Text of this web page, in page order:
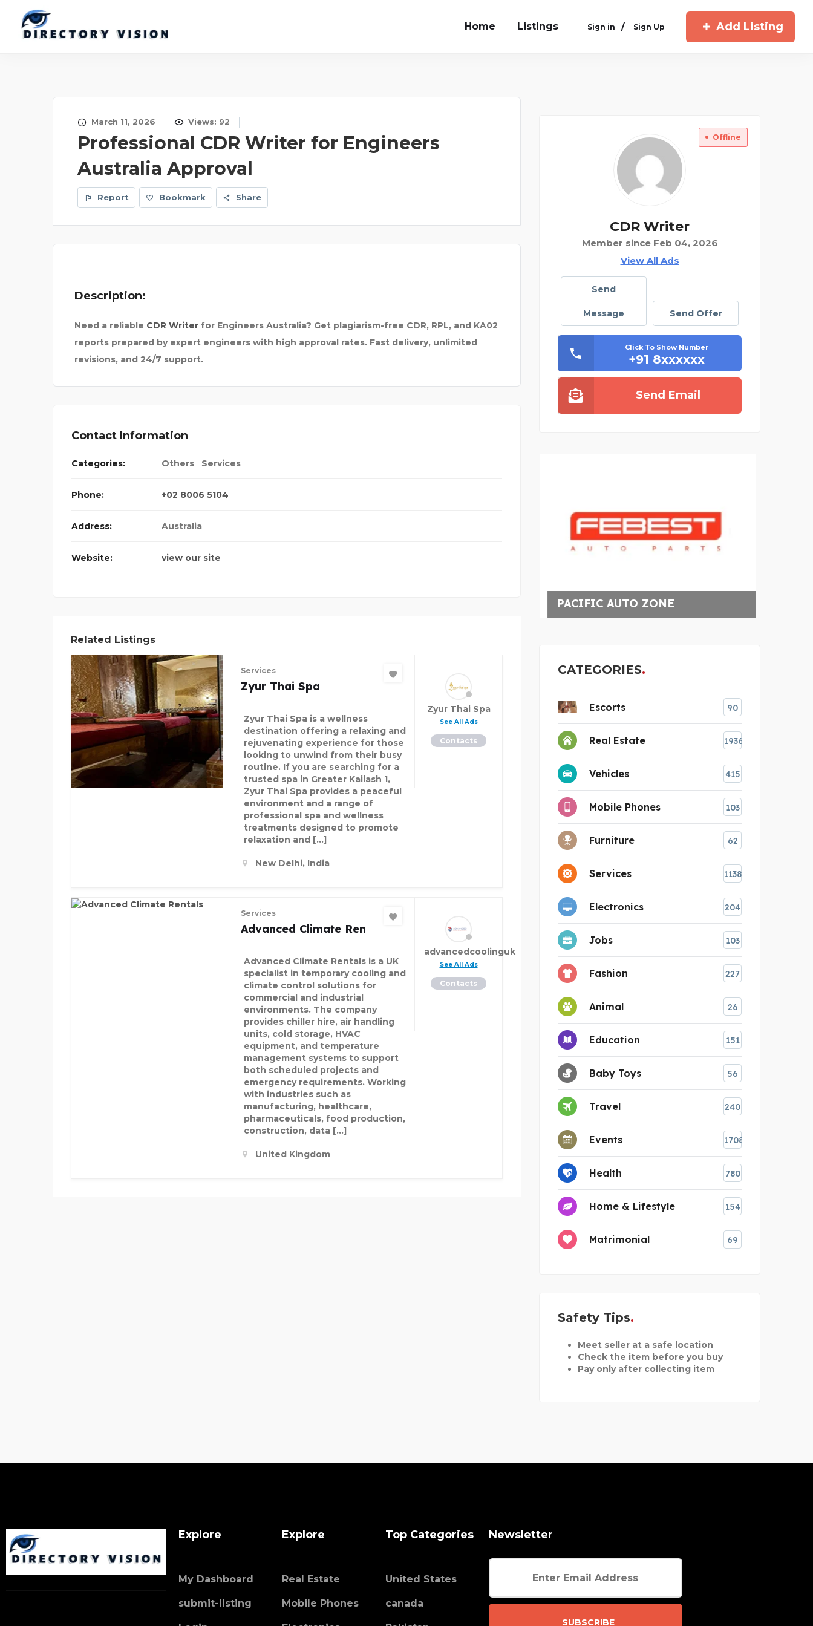
Home Listings Sign in / Sign Up Add Listing
March 11, 2026 Views: 92
Professional CDR Writer for Engineers
Australia Approval
Report Bookmark Share
Description:
Need a reliable CDR Writer for Engineers Australia? Get plagiarism-free CDR, RPL, and KA02
reports prepared by expert engineers with high approval rates. Fast delivery, unlimited
revisions, and 24/7 support.
Contact Information
Categories: Others Services
Phone: +02 8006 5104
Address: Australia
Website: view our site
Related Listings
Services
Zyur Thai Spa
Zyur Thai Spa is a wellness
destination offering a relaxing and
rejuvenating experience for those
looking to unwind from their busy
routine. If you are searching for a
trusted spa in Greater Kailash 1,
Zyur Thai Spa provides a peaceful
environment and a range of
professional spa and wellness
treatments designed to promote
relaxation and […]
New Delhi, India
Zyur Thai Spa
See All Ads
Contacts
Services
Advanced Climate Ren
Advanced Climate Rentals is a UK
specialist in temporary cooling and
climate control solutions for
commercial and industrial
environments. The company
provides chiller hire, air handling
units, cold storage, HVAC
equipment, and temperature
management systems to support
both scheduled projects and
emergency requirements. Working
with industries such as
manufacturing, healthcare,
pharmaceuticals, food production,
construction, data […]
United Kingdom
advancedcoolinguk
See All Ads
Contacts
Offline
CDR Writer
Member since Feb 04, 2026
View All Ads
Send
Message Send Offer
Click To Show Number
+91 8xxxxxx
Send Email
UPGRADED CONSTRUCTIO
CATEGORIES
Escorts 90
Real Estate 1936
Vehicles 415
Mobile Phones 103
Furniture 62
Services 1138
Electronics 204
Jobs 103
Fashion 227
Animal 26
Education 151
Baby Toys 56
Travel 240
Events 1708
Health 780
Home & Lifestyle 154
Matrimonial 69
Safety Tips
Meet seller at a safe location
Check the item before you buy
Pay only after collecting item
Explore
My Dashboard
submit-listing
Explore
Real Estate
Mobile Phones
Top Categories
United States
canada
Newsletter
SUBSCRIBE